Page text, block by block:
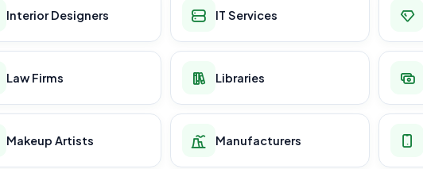
Interior Designers IT Services
Law Firms Libraries
Makeup Artists Manufacturers